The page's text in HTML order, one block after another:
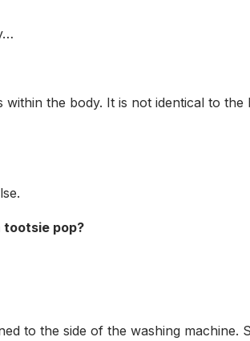
the body. It is not identical to
tootsie pop?
to the side of the washing